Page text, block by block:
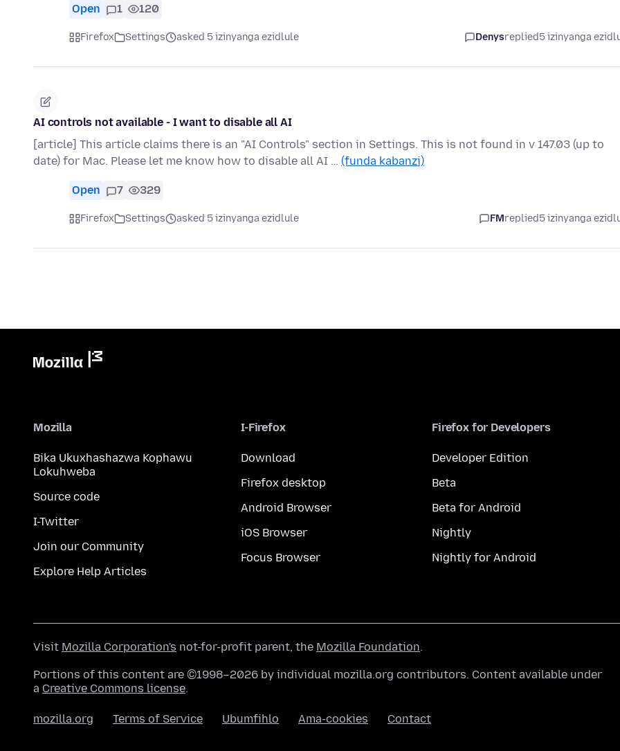
Open 1 120
Firefox Settings asked 5 izinyanga ezidlule Denysreplied5 izinyanga
AI controls not available - I want to disable all AI
[article] This article claims there is an "AI Controls" section in Settings. This is not found in v 147.03 (up to
date) for Mac. Please let me know how to disable all AI … (funda kabanzi)
Open 7 329
Firefox Settings asked 5 izinyanga ezidlule FMreplied5 izinyanga
Mozilla
Bika Ukuxhashazwa Kophawu
Lokuhweba
Source code
I-Twitter
Join our Community
Explore Help Articles
I-Firefox
Download
Firefox desktop
Android Browser
iOS Browser
Focus Browser
Firefox for Developers
Developer Edition
Beta
Beta for Android
Nightly
Nightly for Android
Visit Mozilla Corporation's not-for-profit parent, the Mozilla Foundation.
Portions of this content are ©1998–2026 by individual mozilla.org contributors. Content available under
a Creative Commons license.
mozilla.org Terms of Service Ubumfihlo Ama-cookies Contact